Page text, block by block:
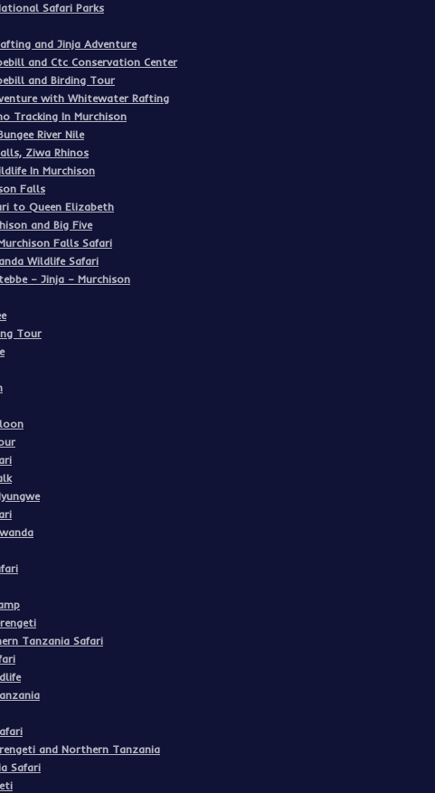
Safari Parks
and Jinja Adventure
and Ctc Conservation Center
and Birding Tour
with Whitewater Rafting
Tracking In Murchison
River Nile
Ziwa Rhinos
In Murchison
Falls
to Queen Elizabeth
and Big Five
Falls Safari
Wildlife Safari
– Jinja – Murchison
Tour
Tanzania Safari
and Northern Tanzania
Safari